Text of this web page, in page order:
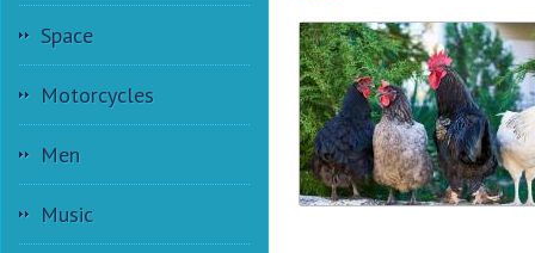
Space
Motorcycles
Men
Music